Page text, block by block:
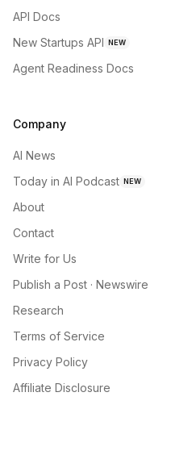
API Docs
New Startups API NEW
Agent Readiness Docs
Company
AI News
Today in AI Podcast NEW
About
Contact
Write for Us
Publish a Post · Newswire
Research
Terms of Service
Privacy Policy
Affiliate Disclosure